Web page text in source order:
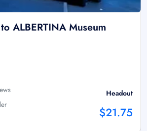
ALBERTINA Museum
Headout
$21.75